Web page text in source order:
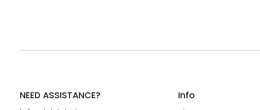
NEED ASSISTANCE? Info